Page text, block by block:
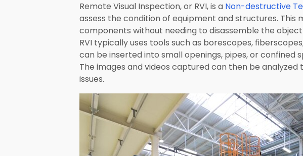
Remote Visual Inspection, or RVI, is a Non-destructive
assess the condition of equipment and structures.
components without needing to disassemble the
RVI typically uses tools such as borescopes,
can be inserted into small openings, pipes, or
The images and videos captured can then be
issues.